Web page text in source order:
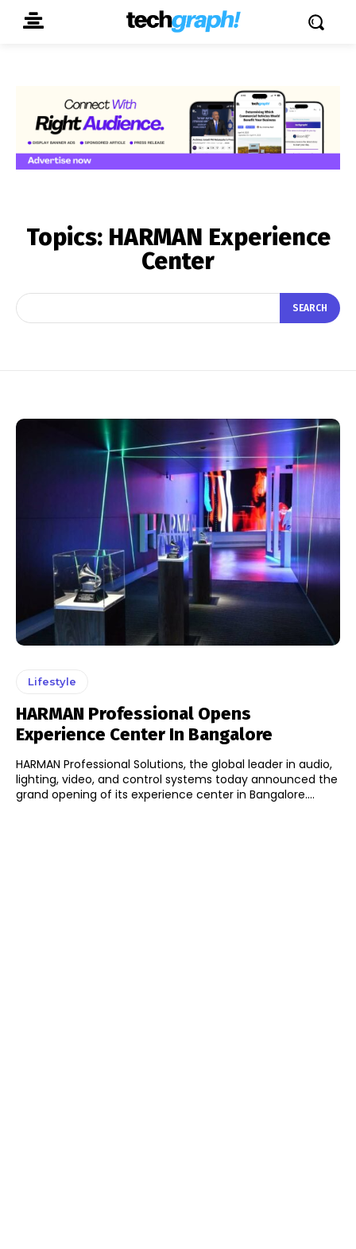
Topics: HARMAN Experience
Center
SEARCH
Lifestyle
HARMAN Professional Opens
Experience Center In Bangalore
HARMAN Professional Solutions, the global leader in audio,
lighting, video, and control systems today announced the
grand opening of its experience center in Bangalore....